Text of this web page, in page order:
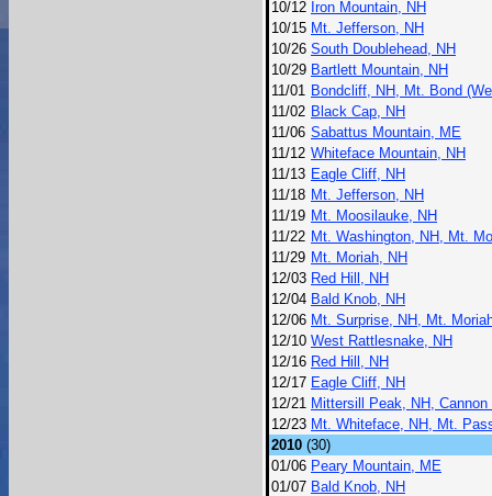
10/12 Iron Mountain, NH
10/15 Mt. Jefferson, NH
10/26 South Doublehead, NH
10/29 Bartlett Mountain, NH
11/01 Bondcliff, NH, Mt. Bond
11/02 Black Cap, NH
11/06 Sabattus Mountain, ME
11/12 Whiteface Mountain, NH
11/13 Eagle Cliff, NH
11/18 Mt. Jefferson, NH
11/19 Mt. Moosilauke, NH
11/22 Mt. Washington, NH, Mt.
11/29 Mt. Moriah, NH
12/03 Red Hill, NH
12/04 Bald Knob, NH
12/06 Mt. Surprise, NH, Mt.
12/10 West Rattlesnake, NH
12/16 Red Hill, NH
12/17 Eagle Cliff, NH
12/21 Mittersill Peak, NH,
12/23 Mt. Whiteface, NH, Mt.
2010 (30)
01/06 Peary Mountain, ME
01/07 Bald Knob, NH